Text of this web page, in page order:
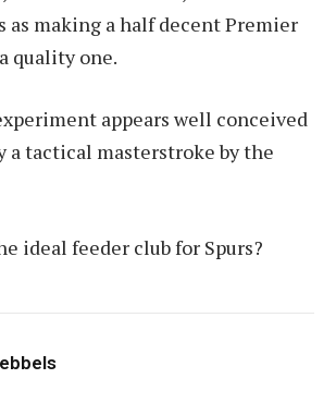
as making a half decent Premier
quality one.
appears well conceived
a tactical masterstroke by the
ideal feeder club for Spurs?